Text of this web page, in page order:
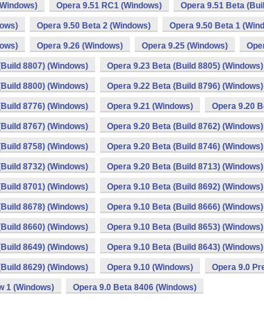
Opera 9.51 RC1 (Windows) Opera 9.51 Beta
Opera 9.50 Beta 2 (Windows) Opera 9.50 Beta 1
Opera 9.26 (Windows) Opera 9.25 (Windows)
8807) (Windows) Opera 9.23 Beta (Build 8805) (Windows)
8800) (Windows) Opera 9.22 Beta (Build 8796) (Windows)
8776) (Windows) Opera 9.21 (Windows) Opera 9.20
8767) (Windows) Opera 9.20 Beta (Build 8762) (Windows)
8758) (Windows) Opera 9.20 Beta (Build 8746) (Windows)
8732) (Windows) Opera 9.20 Beta (Build 8713) (Windows)
8701) (Windows) Opera 9.10 Beta (Build 8692) (Windows)
8678) (Windows) Opera 9.10 Beta (Build 8666) (Windows)
8660) (Windows) Opera 9.10 Beta (Build 8653) (Windows)
8649) (Windows) Opera 9.10 Beta (Build 8643) (Windows)
8629) (Windows) Opera 9.10 (Windows) Opera 9.0
1 (Windows) Opera 9.0 Beta 8406 (Windows)